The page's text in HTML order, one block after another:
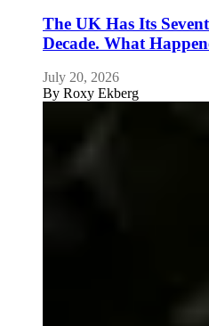
The UK Has Its
Decade. What
July 20, 2026
By Roxy Ekberg